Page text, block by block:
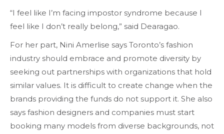
“I feel like I’m facing impostor syndrome because I
feel like I don’t really belong,” said Dearagao.
For her part, Nini Amerlise says Toronto’s fashion
industry should embrace and promote diversity by
seeking out partnerships with organizations that hold
similar values. It is difficult to create change when the
brands providing the funds do not support it. She also
says fashion designers and companies must start
booking many models from diverse backgrounds, not